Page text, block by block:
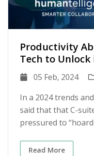
Productivity
Tech to Unlock
05 Feb, 2024
In a 2024 trends
said that that C-
pressured to
Bersin called it The
Read More